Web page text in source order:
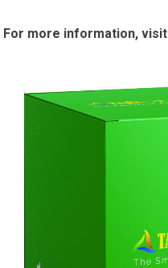
For more information, visit